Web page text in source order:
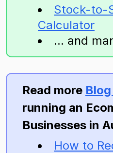
Stock-to-
Calculator
... and
Read more
running an
Businesses in
How to